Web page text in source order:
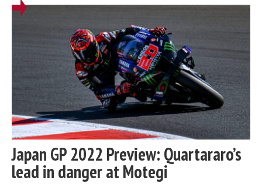
Japan GP 2022 Preview: Quartararo’s
lead in danger at Motegi